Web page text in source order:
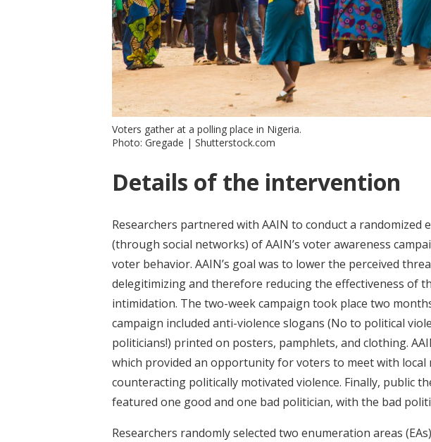
Voters gather at a polling place in Nigeria.
Photo: Gregade | Shutterstock.com
Details of the intervention
Researchers partnered with AAIN to conduct a
(through social networks) of AAIN’s voter awareness
voter behavior. AAIN’s goal was to lower the perceived
delegitimizing and therefore reducing the effectiveness of
intimidation. The two-week campaign took place two
campaign included anti-violence slogans (No to political
politicians!) printed on posters, pamphlets, and clothing.
which provided an opportunity for voters to meet with local
counteracting politically motivated violence. Finally, public
featured one good and one bad politician, with the bad
Researchers randomly selected two enumeration areas